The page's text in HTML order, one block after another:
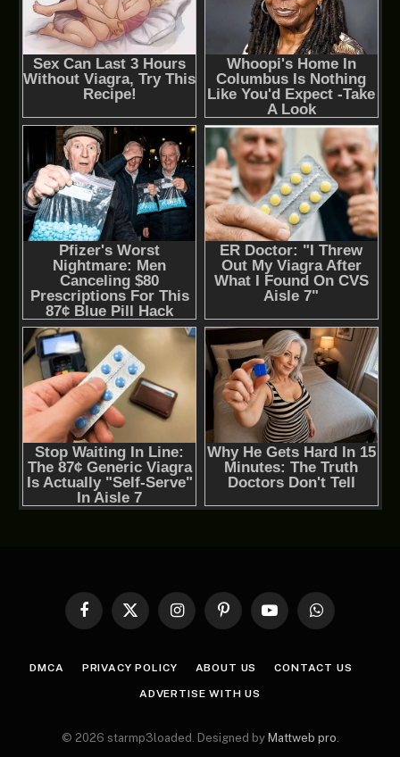
Facebook
X
InstagramPinterestYouTubeWhatsApp
DMCA PRIVACY POLICY ABOUT US CONTACT US
ADVERTISE WITH US
© 2026 starmp3loaded. Designed by Mattweb pro